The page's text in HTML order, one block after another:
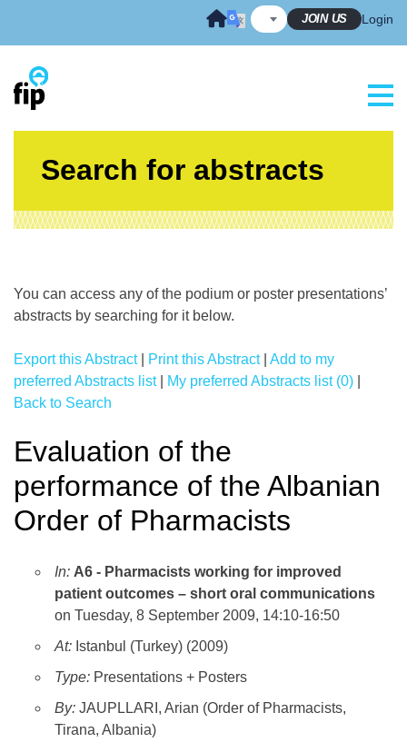
JOIN US Login
Search for abstracts
You can access any of the podium or poster presentations’
abstracts by searching for it below.
Export this Abstract| Print this Abstract| Add to my
preferred Abstracts list| My preferred Abstracts list (0)
Back to Search
Evaluation of the
performance of the Albanian
Order of Pharmacists
In: A6 - Pharmacists working for improved
patient outcomes – short oral communications
on Tuesday, 8 September 2009, 14:10-16:50
At: Istanbul (Turkey) (2009)
Type: Presentations + Posters
By: JAUPLLARI, Arian (Order of Pharmacists,
Tirana, Albania)